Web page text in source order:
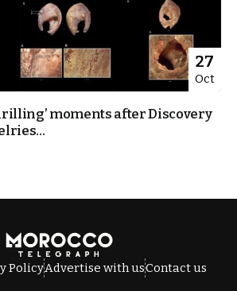
27
Oct
moments after Discovery
PolicyAdvertise with usContact us